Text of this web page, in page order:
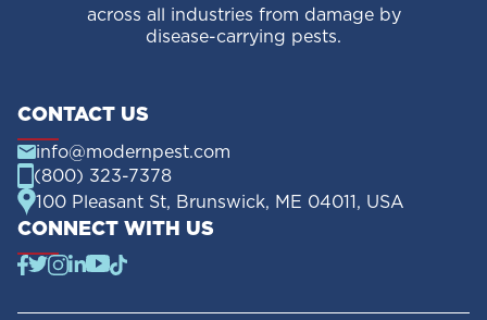
across all industries from damage by
disease-carrying pests.
CONTACT US
info@modernpest.com
(800) 323-7378
100 Pleasant St, Brunswick, ME 04011, USA
CONNECT WITH US